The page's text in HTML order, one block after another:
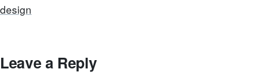
design
Leave a Reply